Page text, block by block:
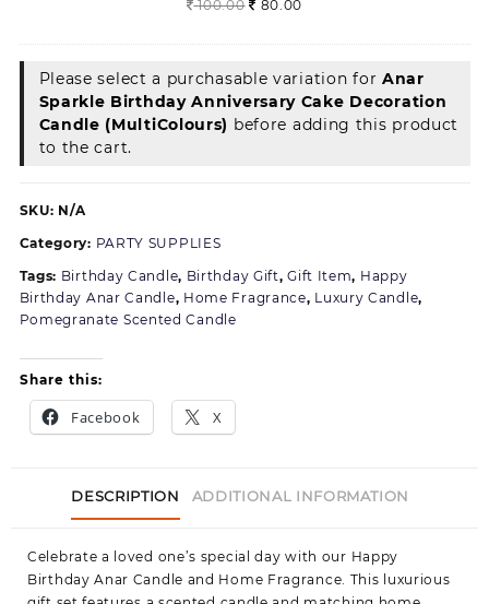
Birthday,
100.00 Original
was:
100.00.
80.00
is:
80.00.
Please select a purchasable variation for Anar
Sparkle Birthday Anniversary Cake Decoration
Candle (MultiColours) before adding this product
to the cart.
SKU: N/A
Category: PARTY SUPPLIES
Tags: Birthday Candle, Birthday Gift,Gift Item, Happy
Birthday Anar Candle, Home Fragrance, Luxury Candle,
Pomegranate Scented Candle
Share this:
Facebook X
DESCRIPTION ADDITIONAL INFORMATION
Celebrate a loved one’s special day with our Happy
Birthday Anar Candle and Home Fragrance. This luxurious